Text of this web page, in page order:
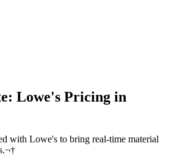
Lowe's Pricing in
with Lowe's to bring real-time material